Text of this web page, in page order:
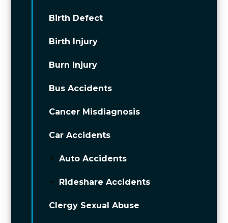
Birth Defect
Birth Injury
Burn Injury
Bus Accidents
Cancer Misdiagnosis
Car Accidents
Auto Accidents
Rideshare Accidents
Clergy Sexual Abuse